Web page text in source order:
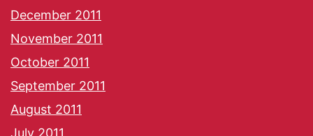
December 2011
November 2011
October 2011
September 2011
August 2011